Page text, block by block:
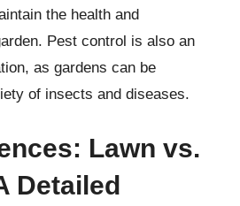
the health and
Pest control is also an
as gardens can be
of insects and diseases.
Lawn vs.
Detailed